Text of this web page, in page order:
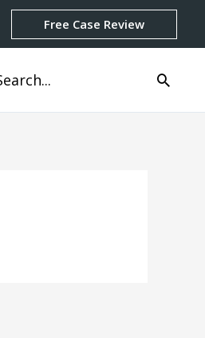
Free Case Review